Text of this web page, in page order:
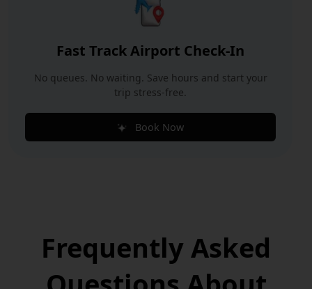
Fast Track Airport Check-In
No queues. No waiting. Save hours and start your
trip stress-free.
Book Now
Frequently Asked